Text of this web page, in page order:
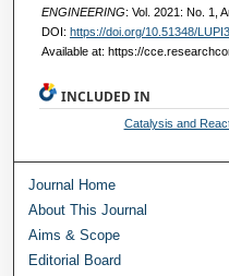
ENGINEERING: Vol. 2021: No. 1,
DOI: https://doi.org/10.51348/
Available at: https://
INCLUDED IN
Catalysis and
Journal Home
About This Journal
Aims & Scope
Editorial Board